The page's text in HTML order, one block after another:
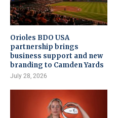
Orioles BDO USA
partnership brings
business support and new
branding to Camden Yards
July 28, 2026